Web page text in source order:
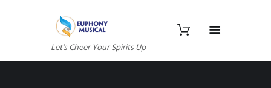
Let's Cheer Your Spirits Up